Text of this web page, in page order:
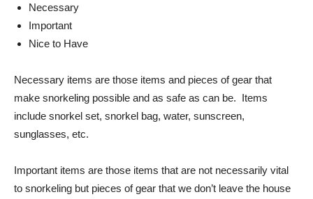
Necessary
Important
Nice to Have
Necessary items are those items and pieces of gear that
make snorkeling possible and as safe as can be. Items
include snorkel set, snorkel bag, water, sunscreen,
sunglasses, etc.
Important items are those items that are not necessarily vital
to snorkeling but pieces of gear that we don’t leave the house